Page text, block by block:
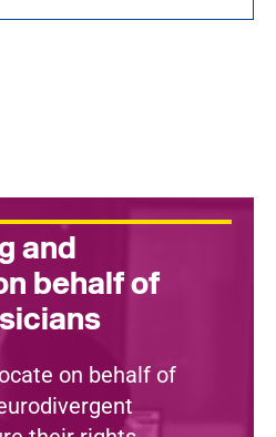
and
behalf of
on behalf of